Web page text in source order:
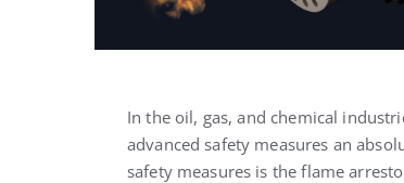
In the oil, gas, and chemical
advanced safety measures an
safety measures is the flame